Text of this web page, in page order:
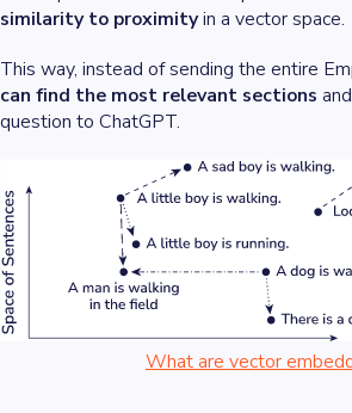
similarity to proximityin a vector space.
This way, instead of sending the entire
can find the most relevant sections
question to ChatGPT.
What are vector